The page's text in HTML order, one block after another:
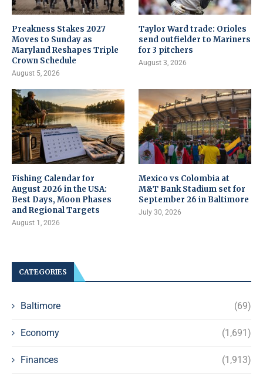
Preakness Stakes 2027
Moves to Sunday as
Maryland Reshapes Triple
Crown Schedule
August 5, 2026
Taylor Ward trade: Orioles
send outfielder to Mariners
for 3 pitchers
August 3, 2026
Fishing Calendar for
August 2026 in the USA:
Best Days, Moon Phases
and Regional Targets
August 1, 2026
Mexico vs Colombia at
M&T Bank Stadium set for
September 26 in Baltimore
July 30, 2026
CATEGORIES
Baltimore (69)
Economy (1,691)
Finances (1,913)